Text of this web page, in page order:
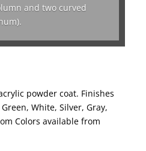
and two curved
powder coat. Finishes
White, Silver, Gray,
Colors available from